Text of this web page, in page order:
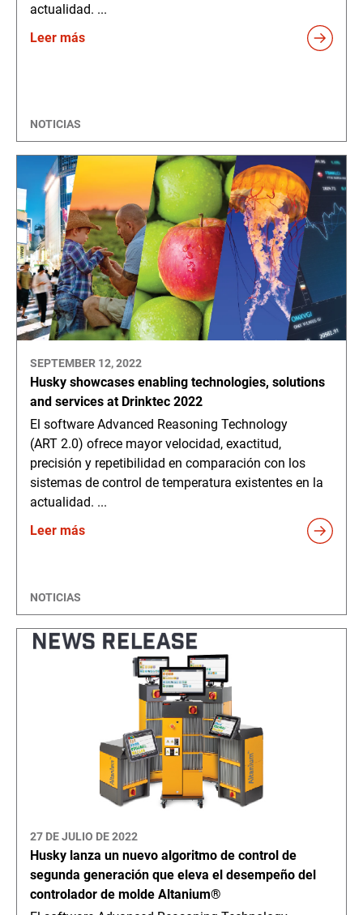
actualidad. ...
Leer más
NOTICIAS
SEPTEMBER 12, 2022
Husky showcases enabling technologies, solutions
and services at Drinktec 2022
El software Advanced Reasoning Technology
(ART 2.0) ofrece mayor velocidad, exactitud,
precisión y repetibilidad en comparación con los
sistemas de control de temperatura existentes en la
actualidad. ...
Leer más
NOTICIAS
27 DE JULIO DE 2022
Husky lanza un nuevo algoritmo de control de
segunda generación que eleva el desempeño del
controlador de molde Altanium®